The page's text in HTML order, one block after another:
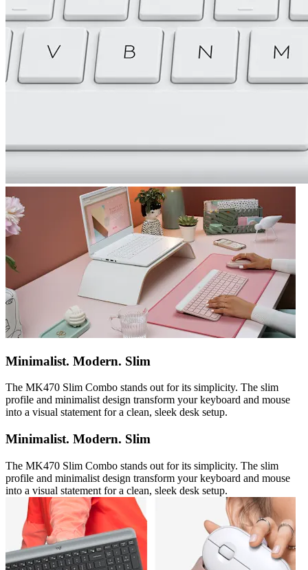
Minimalist. Modern. Slim
The MK470 Slim Combo stands out for its simplicity. The slim
profile and minimalist design transform your keyboard and mouse
into a visual statement for a clean, sleek desk setup.
Minimalist. Modern. Slim
The MK470 Slim Combo stands out for its simplicity. The slim
profile and minimalist design transform your keyboard and mouse
into a visual statement for a clean, sleek desk setup.